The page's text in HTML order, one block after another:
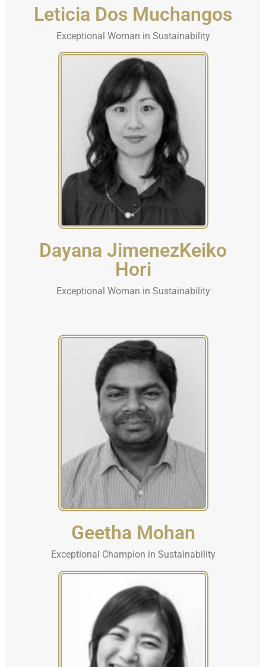
Leticia Dos Muchangos
Exceptional Woman in Sustainability
Dayana JimenezKeiko
Hori
Exceptional Woman in Sustainability
Geetha Mohan
Exceptional Champion in Sustainability